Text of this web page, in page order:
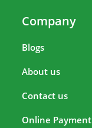
Company
Blogs
About us
Contact us
Online